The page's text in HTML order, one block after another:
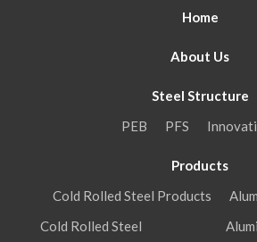
Home
About Us
Steel Structure
PEB
PFS
Products
Cold Rolled Steel Products
Cold Rolled Steel